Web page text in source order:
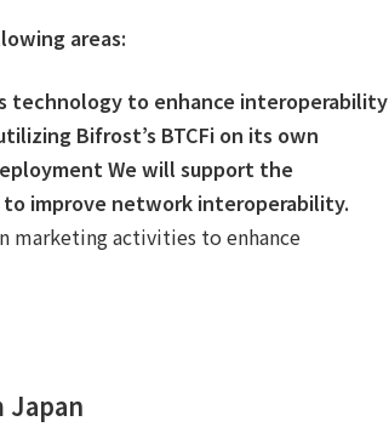
areas:
technology to enhance interoperability
Bifrost’s BTCFi on its own
We will support the
improve network interoperability.
marketing activities to enhance
Japan​